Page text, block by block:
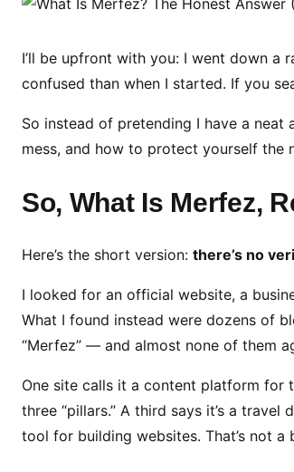
h
t
I
M
e
f
e
?
e
W
h
I’ll be upfront with you: I went down a
confused than when I started. If you
So instead of pretending I have a neat
mess, and how to protect yourself the
So, What Is Merfez,
Here’s the short version: there’s no
I looked for an official website, a
What I found instead were dozens of
“Merfez” — and almost none of them
One site calls it a content platform for
three “pillars.” A third says it’s a
tool for building websites. That’s not